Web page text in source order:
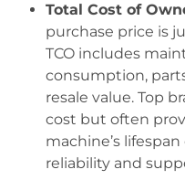
Total Cost of
purchase price is
TCO includes
consumption,
resale value. Top
cost but often
machine’s
reliability and